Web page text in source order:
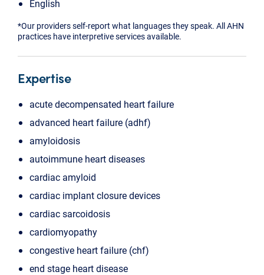
English
*Our providers self-report what languages they speak. All AHN
practices have interpretive services available.
Expertise
acute decompensated heart failure
advanced heart failure (adhf)
amyloidosis
autoimmune heart diseases
cardiac amyloid
cardiac implant closure devices
cardiac sarcoidosis
cardiomyopathy
congestive heart failure (chf)
end stage heart disease